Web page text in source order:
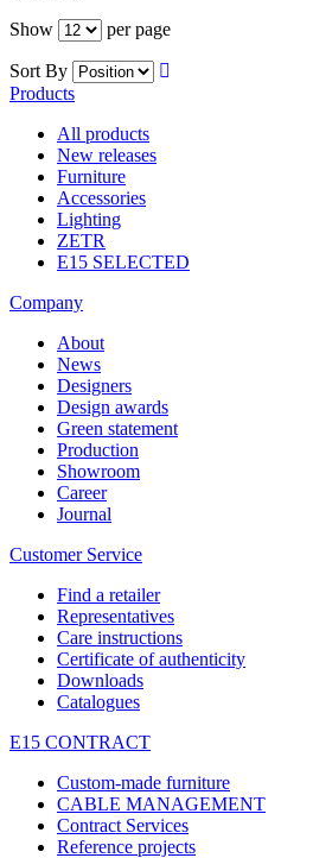
Show
per page
Sort By
Products
All products
New releases
Furniture
Accessories
Lighting
ZETR
E15 SELECTED
Company
About
News
Designers
Design awards
Green statement
Production
Showroom
Career
Journal
Customer Service
Find a retailer
Representatives
Care instructions
Certificate of authenticity
Downloads
Catalogues
E15 CONTRACT
Custom-made furniture
CABLE MANAGEMENT
Contract Services
Reference projects